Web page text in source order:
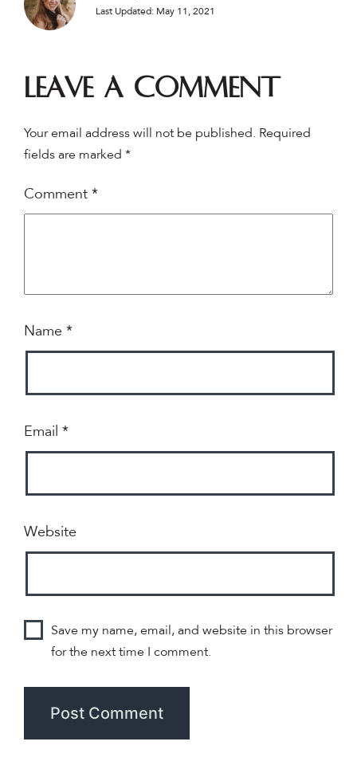
Last Updated: May 11, 2021
Leave a comment
Your email address will not be published. Required
fields are marked *
Comment *
Name *
Email *
Website
Save my name, email, and website in this browser
for the next time I comment.